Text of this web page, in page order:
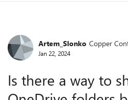
ForumArtem_Slonko Copper
Jan 22, 2024
Is there a way to